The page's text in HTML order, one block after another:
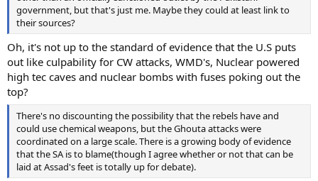
government, but that's just me. Maybe they could at least link to
their sources?
Oh, it's not up to the standard of evidence that the U.S puts
out like culpability for CW attacks, WMD's, Nuclear powered
high tec caves and nuclear bombs with fuses poking out the
top?
There's no discounting the possibility that the rebels have and
could use chemical weapons, but the Ghouta attacks were
coordinated on a large scale. There is a growing body of evidence
that the SA is to blame(though I agree whether or not that can be
laid at Assad's feet is totally up for debate).